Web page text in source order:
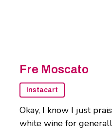
Fre Moscato
Instacart
Okay, I know I just
white wine for